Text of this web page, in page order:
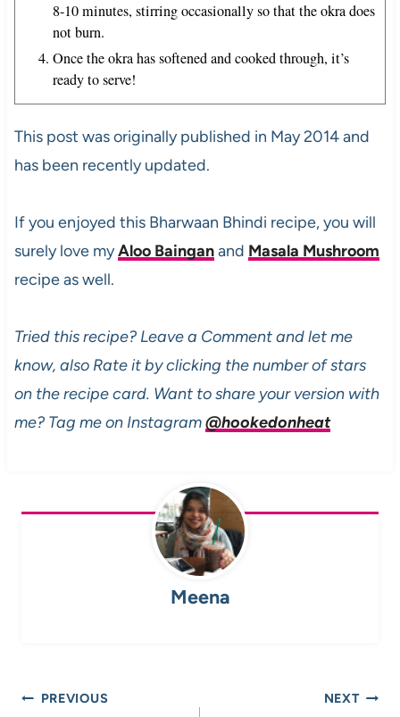
8-10 minutes, stirring occasionally so that the okra does
not burn.
Once the okra has softened and cooked through, it’s
ready to serve!
This post was originally published in May 2014 and
has been recently updated.
If you enjoyed this Bharwaan Bhindi recipe, you will
surely love myAloo Bainganand Masala Mushroom
recipe as well.
Tried this recipe? Leave a Comment and let me
know, also Rate it by clicking the number of stars
on the recipe card. Want to share your version with
me? Tag me on Instagram@hookedonheat
Meena
Post
PREVIOUS NEXT